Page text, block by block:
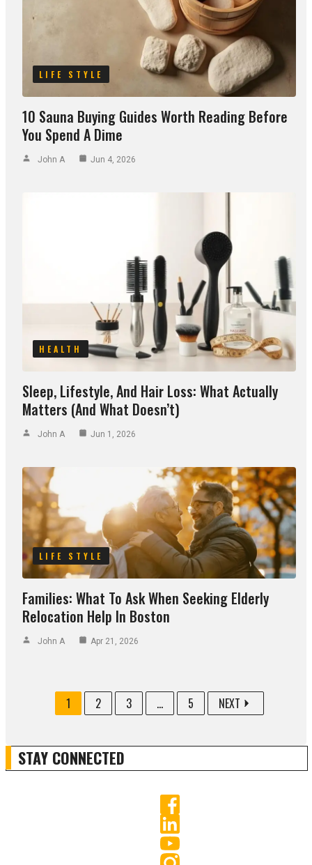
LIFE STYLE
10 Sauna Buying Guides Worth Reading Before
You Spend A Dime
John A Jun 4, 2026
HEALTH
Sleep, Lifestyle, And Hair Loss: What Actually
Matters (and What Doesn’t)
John A Jun 1, 2026
LIFE STYLE
Families: What To Ask When Seeking Elderly
Relocation Help In Boston
John A Apr 21, 2026
1 2 3 ... 5 NEXT
STAY CONNECTED